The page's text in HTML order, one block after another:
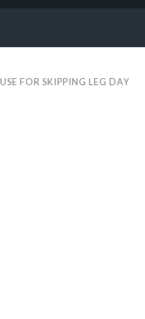
FOR SKIPPING LEG DAY